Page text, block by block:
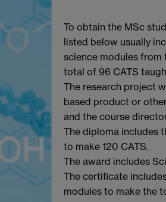
To obtain the MSc
listed below usually
science modules from
total of 96 CATS
The research project
based product or
and the course
The diploma includes
to make 120 CATS.
The award includes
The certificate
modules to make the